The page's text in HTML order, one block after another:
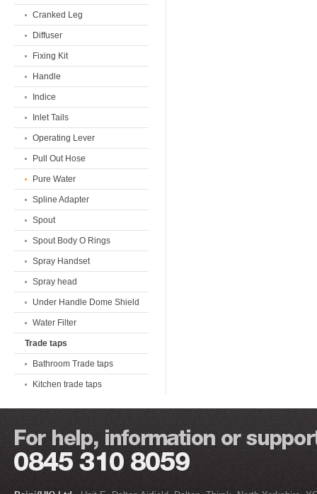
Cranked Leg
Diffuser
Fixing Kit
Handle
Indice
Inlet Tails
Operating Lever
Pull Out Hose
Pure Water
Spline Adapter
Spout
Spout Body O Rings
Spray Handset
Spray head
Under Handle Dome Shield
Water Filter
Trade taps
Bathroom Trade taps
Kitchen trade taps